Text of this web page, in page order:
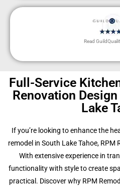
Read
Full-Service
Renovation
Lake
If you’re looking to enhance the
remodel in South Lake Tahoe,
With extensive experience in
functionality with style to create
practical. Discover why RPM